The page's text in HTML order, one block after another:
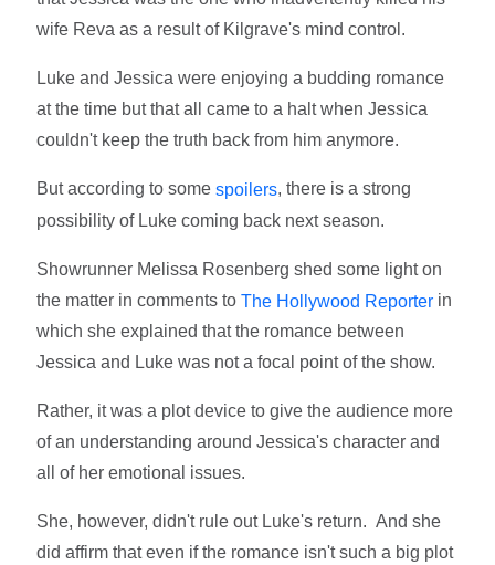
wife Reva as a result of Kilgrave's mind control.
Luke and Jessica were enjoying a budding romance
at the time but that all came to a halt when Jessica
couldn't keep the truth back from him anymore.
But according to somespoilers, there is a strong
possibility of Luke coming back next season.
Showrunner Melissa Rosenberg shed some light on
the matter in comments toThe Hollywood Reporter in
which she explained that the romance between
Jessica and Luke was not a focal point of the show.
Rather, it was a plot device to give the audience more
of an understanding around Jessica's character and
all of her emotional issues.
She, however, didn't rule out Luke's return. And she
did affirm that even if the romance isn't such a big plot